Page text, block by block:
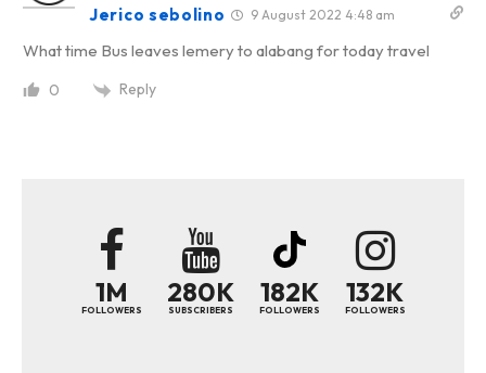
Jerico sebolino 9 August 2022 4:48 am
What time Bus leaves lemery to alabang for today travel
0 Reply
1M
FOLLOWERS
280K
SUBSCRIBERS
182K
FOLLOWERS
132K
FOLLOWERS